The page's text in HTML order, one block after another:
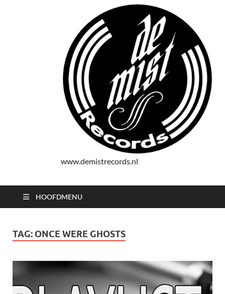
www.demistrecords.nl
HOOFDMENU
TAG: ONCE WERE GHOSTS